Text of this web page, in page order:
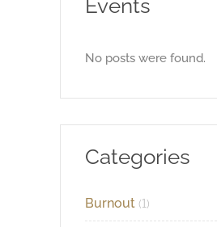
Events
No posts were found.
Categories
Burnout (1)